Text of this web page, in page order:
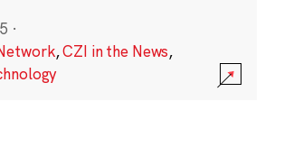
·
,CZI in the News,